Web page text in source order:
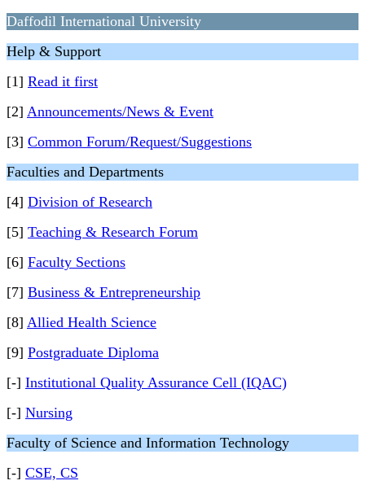
Daffodil International University
Help & Support
[1] Read it first
[2] Announcements/News & Event
[3] Common Forum/Request/Suggestions
Faculties and Departments
[4] Division of Research
[5] Teaching & Research Forum
[6] Faculty Sections
[7] Business & Entrepreneurship
[8] Allied Health Science
[9] Postgraduate Diploma
[-] Institutional Quality Assurance Cell (IQAC)
[-] Nursing
Faculty of Science and Information Technology
[-] CSE, CS